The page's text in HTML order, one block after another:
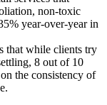
non-toxic
year-over-year in
that while clients try
8 out of 10
the consistency of